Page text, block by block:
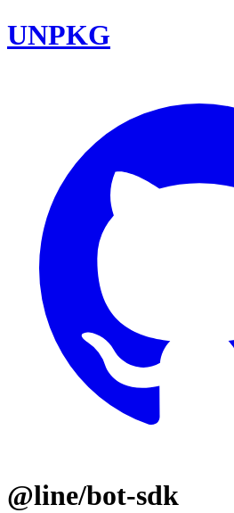
UNPKG
@line/bot-sdk